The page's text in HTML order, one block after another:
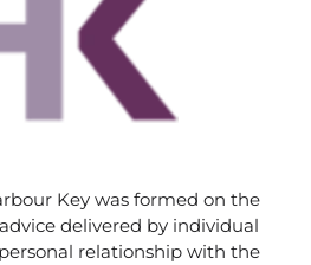
Key was formed on the
delivered by individual
relationship with the